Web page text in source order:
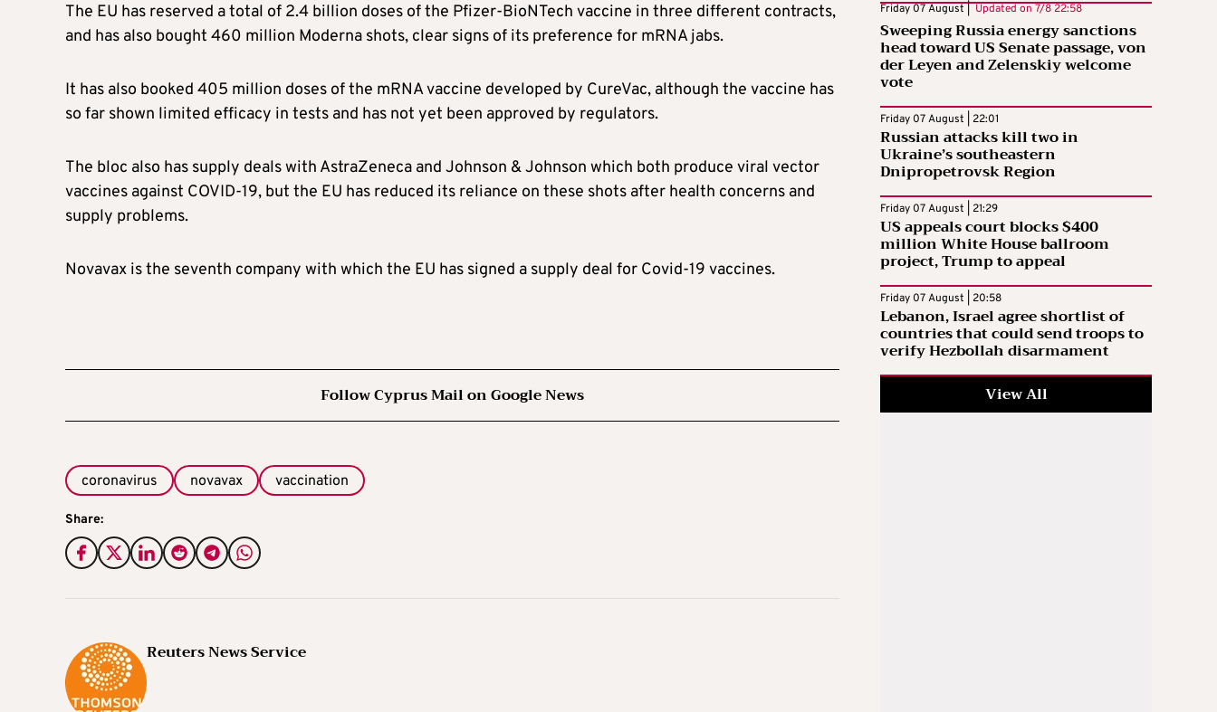
The EU has reserved a total of 2.4 billion doses of the Pfizer-BioNTech vaccine in three different contracts,
and has also bought 460 million Moderna shots, clear signs of its preference for mRNA jabs.
It has also booked 405 million doses of the mRNA vaccine developed by CureVac, although the vaccine has
so far shown limited efficacy in tests and has not yet been approved by regulators.
The bloc also has supply deals with AstraZeneca and Johnson & Johnson which both produce viral vector
vaccines against COVID-19, but the EU has reduced its reliance on these shots after health concerns and
supply problems.
Novavax is the seventh company with which the EU has signed a supply deal for Covid-19 vaccines.
Follow Cyprus Mail on Google News
coronavirus novavax vaccination
Share:
Reuters News Service
Friday 07 August | Updated on 7/8 22:58
Sweeping Russia energy sanctions
head toward US Senate passage, von
der Leyen and Zelenskiy welcome
vote
Friday 07 August | 22:01
Russian attacks kill two in
Ukraine’s southeastern
Dnipropetrovsk Region
Friday 07 August | 21:29
US appeals court blocks $400
million White House ballroom
project, Trump to appeal
Friday 07 August | 20:58
Lebanon, Israel agree shortlist of
countries that could send troops to
verify Hezbollah disarmament
View All